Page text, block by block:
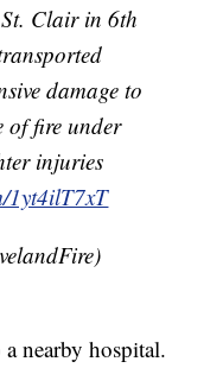
Clair in 6th
damage to
of fire under
injuries
1yt4ilT7xT
nearby hospital.